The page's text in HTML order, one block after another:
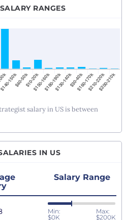
RANGES
salary in US is between
IN US
Salary Range
Min:
$0K
Max:
$200K